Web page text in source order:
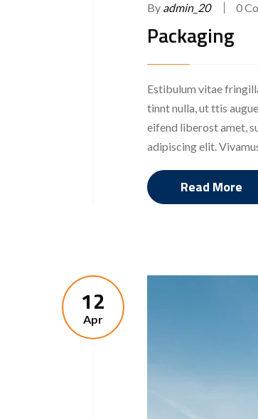
By admin_20 0
Packaging
Estibulum vitae
tinnt nulla, ut ttis
eifend liberost amet,
adipiscing elit.
Read More
12
Apr